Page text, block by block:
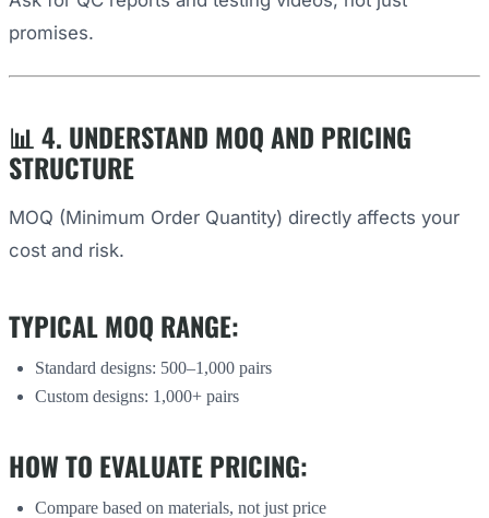
promises.
📊 4. UNDERSTAND MOQ AND PRICING
STRUCTURE
MOQ (Minimum Order Quantity) directly affects your
cost and risk.
TYPICAL MOQ RANGE:
Standard designs: 500–1,000 pairs
Custom designs: 1,000+ pairs
HOW TO EVALUATE PRICING:
Compare based on materials, not just price